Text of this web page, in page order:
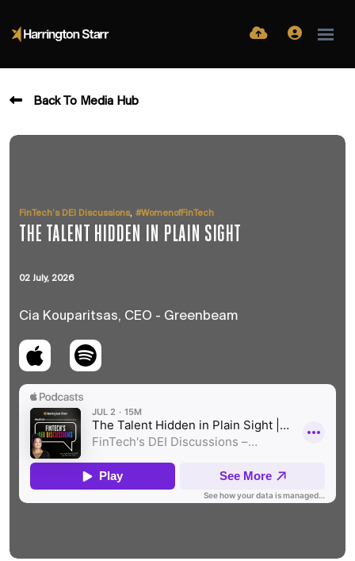
Back To Media Hub
FinTech’s DEI Discussions, #WomenofFinTech
THE TALENT HIDDEN IN PLAIN SIGHT
02 July, 2026
Cia Kouparitsas, CEO - Greenbeam